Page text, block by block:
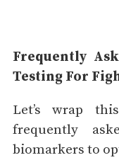
Frequently
Testing For
Let’s wrap
frequently
biomarkers to